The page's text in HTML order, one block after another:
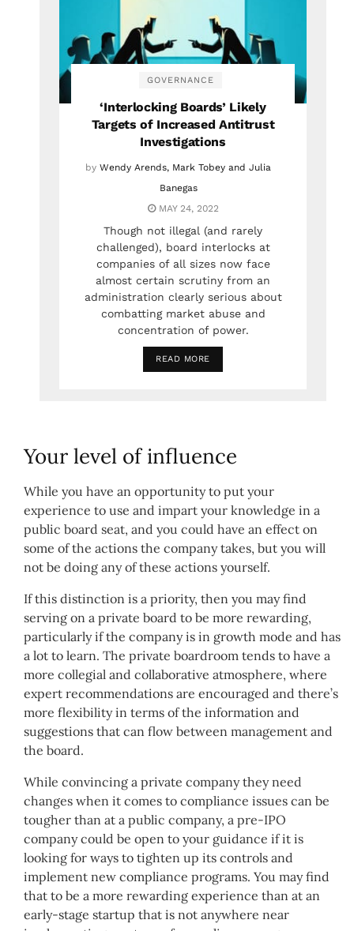
GOVERNANCE
‘Interlocking Boards’ Likely
Targets of Increased Antitrust
Investigations
by Wendy Arends, Mark Tobey and Julia
Banegas
MAY 24, 2022
Though not illegal (and rarely
challenged), board interlocks at
companies of all sizes now face
almost certain scrutiny from an
administration clearly serious about
combatting market abuse and
concentration of power.
READ MORE
Your level of influence
While you have an opportunity to put your
experience to use and impart your knowledge in a
public board seat, and you could have an effect on
some of the actions the company takes, but you will
not be doing any of these actions yourself.
If this distinction is a priority, then you may find
serving on a private board to be more rewarding,
particularly if the company is in growth mode and has
a lot to learn. The private boardroom tends to have a
more collegial and collaborative atmosphere, where
expert recommendations are encouraged and there’s
more flexibility in terms of the information and
suggestions that can flow between management and
the board.
While convincing a private company they need
changes when it comes to compliance issues can be
tougher than at a public company, a pre-IPO
company could be open to your guidance if it is
looking for ways to tighten up its controls and
implement new compliance programs. You may find
that to be a more rewarding experience than at an
early-stage startup that is not anywhere near